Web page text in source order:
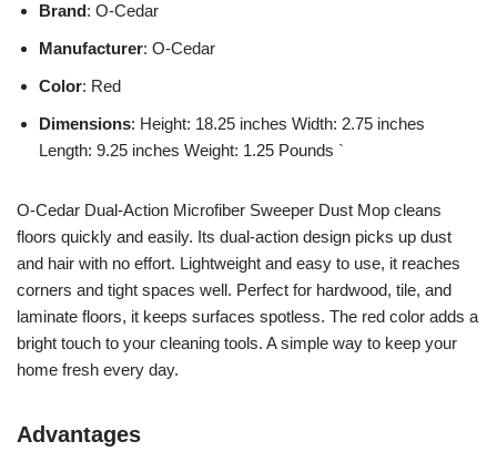
Brand: O-Cedar
Manufacturer: O-Cedar
Color: Red
Dimensions: Height: 18.25 inches Width: 2.75 inches
Length: 9.25 inches Weight: 1.25 Pounds `
O-Cedar Dual-Action Microfiber Sweeper Dust Mop cleans
floors quickly and easily. Its dual-action design picks up dust
and hair with no effort. Lightweight and easy to use, it reaches
corners and tight spaces well. Perfect for hardwood, tile, and
laminate floors, it keeps surfaces spotless. The red color adds a
bright touch to your cleaning tools. A simple way to keep your
home fresh every day.
Advantages